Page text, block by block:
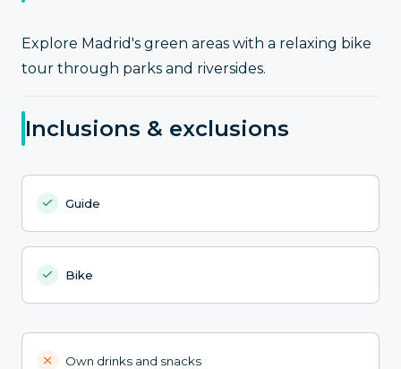
Explore Madrid's green areas with a relaxing bike
tour through parks and riversides.
Inclusions & exclusions
Guide
Bike
Own drinks and snacks